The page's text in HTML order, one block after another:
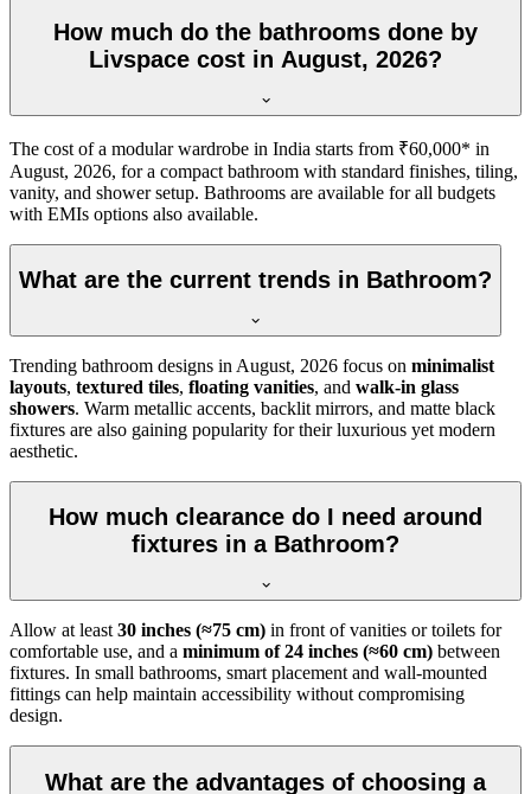
How much do the bathrooms done by
Livspace cost in August, 2026?
The cost of a modular wardrobe in India starts from ₹60,000* in
August, 2026, for a compact bathroom with standard finishes, tiling,
vanity, and shower setup. Bathrooms are available for all budgets
with EMIs options also available.
What are the current trends in Bathroom?
Trending bathroom designs in August, 2026 focus on minimalist
layouts, textured tiles, floating vanities, and walk-in glass
showers. Warm metallic accents, backlit mirrors, and matte black
fixtures are also gaining popularity for their luxurious yet modern
aesthetic.
How much clearance do I need around
fixtures in a Bathroom?
Allow at least 30 inches (≈75 cm) in front of vanities or toilets for
comfortable use, and a minimum of 24 inches (≈60 cm) between
fixtures. In small bathrooms, smart placement and wall-mounted
fittings can help maintain accessibility without compromising
design.
What are the advantages of choosing a